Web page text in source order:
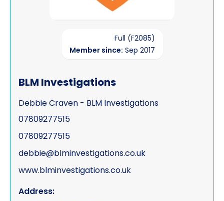
Full (F2085)
Member since: Sep 2017
BLM Investigations
Debbie Craven - BLM Investigations
07809277515
07809277515
debbie@blminvestigations.co.uk
www.blminvestigations.co.uk
Address: